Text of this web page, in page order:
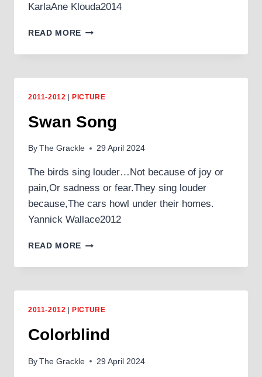
KarlaAne Klouda2014
READ MORE UNTITLED
2011-2012 PICTURE
Swan Song
By The Grackle 29 April 2024
The birds sing louder…Not because of joy or
pain,Or sadness or fear.They sing louder
because,The cars howl under their homes.
Yannick Wallace2012
READ MORE SWAN
2011-2012 PICTURE
Colorblind
By The Grackle 29 April 2024